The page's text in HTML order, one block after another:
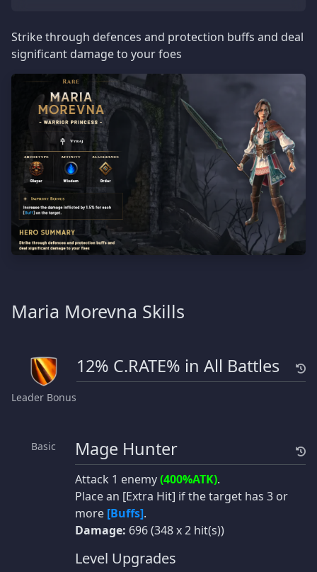
Strike through defences and protection buffs and deal
significant damage to your foes
Maria Morevna Skills
Leader Bonus
12% C.RATE% in All Battles
Basic Mage Hunter
Attack 1 enemy(400%ATK).
Place an [Extra Hit] if the target has 3 or
more [Buffs].
Damage: 696 (348 x 2 hit(s))
Level Upgrades